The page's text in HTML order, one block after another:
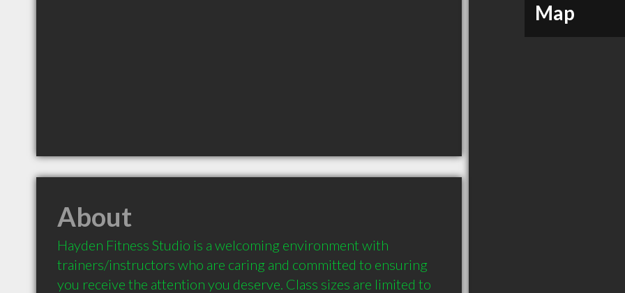
Map
About
Hayden Fitness Studio is a welcoming environment with
trainers/instructors who are caring and committed to ensuring
you receive the attention you deserve. Class sizes are limited to